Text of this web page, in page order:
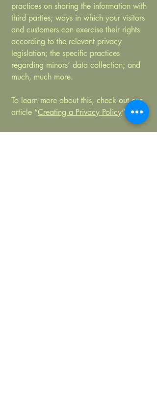
practices on sharing the information with
third parties; ways in which your visitors
and customers can exercise their rights
according to the relevant privacy
legislation; the specific practices
regarding minors’ data collection; and
much, much more.
To learn more about this, check out our
article “Creating a Privacy Policy”.